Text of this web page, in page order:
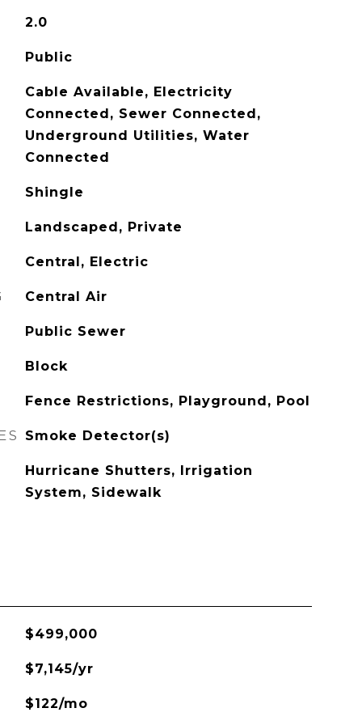
2.0
Public
Cable Available, Electricity
Connected, Sewer Connected,
Underground Utilities, Water
Connected
Shingle
Landscaped, Private
Central, Electric
Central Air
Public Sewer
Block
Fence Restrictions, Playground, Pool
Smoke Detector(s)
Hurricane Shutters, Irrigation
System, Sidewalk
$499,000
$7,145/yr
$122/mo